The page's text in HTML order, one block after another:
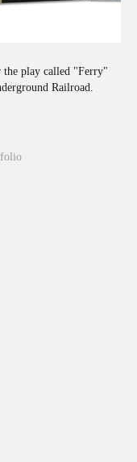
the play called "Ferry"
Railroad.